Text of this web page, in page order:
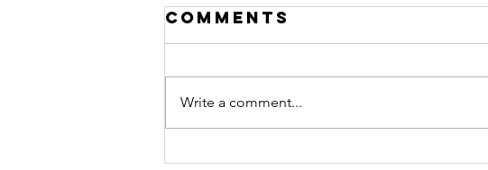
Exciting News:
Comments
Write a comment...